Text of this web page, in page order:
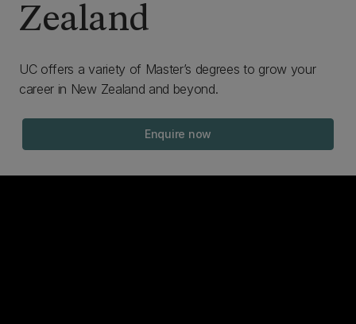
Zealand
UC offers a variety of Master’s degrees to grow your
career in New Zealand and beyond.
Enquire now